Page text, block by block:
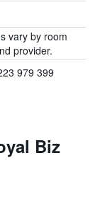
vary by room
provider.
979 399
Biz